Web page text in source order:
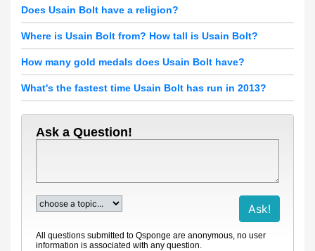
Does Usain Bolt have a religion?
Where is Usain Bolt from? How tall is Usain Bolt?
How many gold medals does Usain Bolt have?
What's the fastest time Usain Bolt has run in 2013?
Ask a Question!
All questions submitted to Qsponge are anonymous, no user
information is associated with any question.